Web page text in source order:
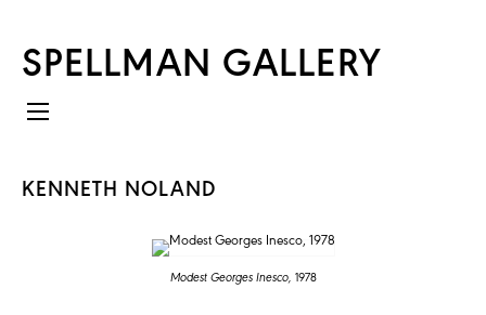
SPELLMAN GALLERY
KENNETH NOLAND
Modest Georges Inesco, 1978